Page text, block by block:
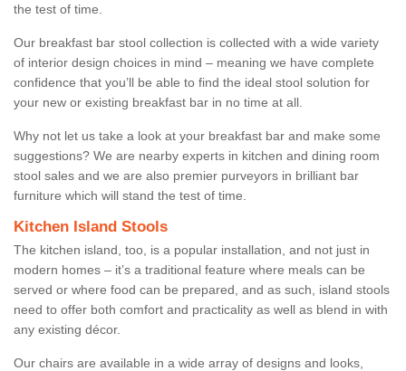
the test of time.
Our breakfast bar stool collection is collected with a wide variety
of interior design choices in mind – meaning we have complete
confidence that you’ll be able to find the ideal stool solution for
your new or existing breakfast bar in no time at all.
Why not let us take a look at your breakfast bar and make some
suggestions? We are nearby experts in kitchen and dining room
stool sales and we are also premier purveyors in brilliant bar
furniture which will stand the test of time.
Kitchen Island Stools
The kitchen island, too, is a popular installation, and not just in
modern homes – it’s a traditional feature where meals can be
served or where food can be prepared, and as such, island stools
need to offer both comfort and practicality as well as blend in with
any existing décor.
Our chairs are available in a wide array of designs and looks,